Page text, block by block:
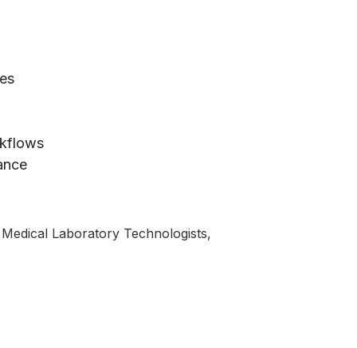
Laboratory Technologists,